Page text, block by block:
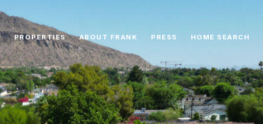
PROPERTIES ABOUT FRANK PRESS HOME SEARCH